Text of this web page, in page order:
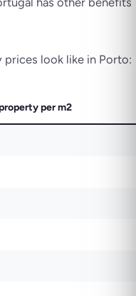
prices look like in Porto:
per m2